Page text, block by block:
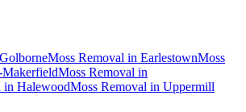
GolborneMoss Removal in EarlestownMoss
Moss Removal in
in HalewoodMoss Removal in Uppermill